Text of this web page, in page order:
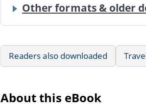
Other formats & older
Readers also downloaded
About this eBook